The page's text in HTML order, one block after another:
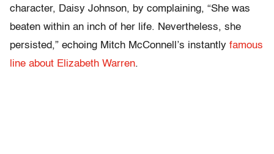
character, Daisy Johnson, by complaining, “She was
beaten within an inch of her life. Nevertheless, she
persisted,” echoing Mitch McConnell’s instantly famous
line about Elizabeth Warren.